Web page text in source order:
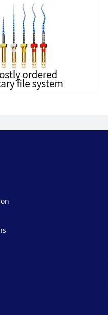
Sealants (0)